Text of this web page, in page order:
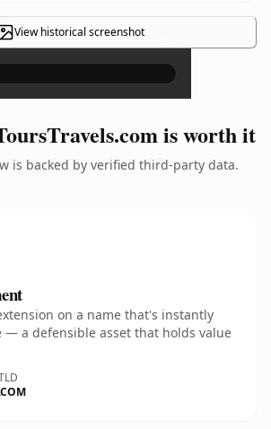
View historical screenshot ×
is worth it
is backed by verified third-party data.
on a name that's instantly
— a defensible asset that holds value